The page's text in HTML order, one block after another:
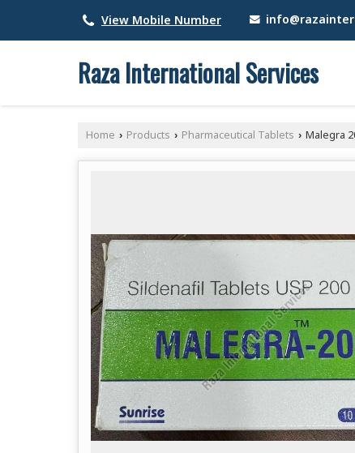
View Mobile Number
Raza International Services
Home › Products › Pharmaceutical Tablets › Malegra